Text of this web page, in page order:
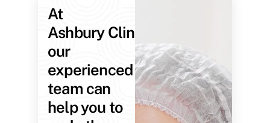
At
Ashbury Clinic,
our
experienced
team can
help you to